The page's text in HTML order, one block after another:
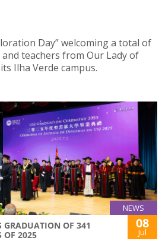
Day” welcoming a total of
teachers from Our Lady of
Ilha Verde campus.
NEWS
GRADUATION OF 341
OF 2025
08
Jul